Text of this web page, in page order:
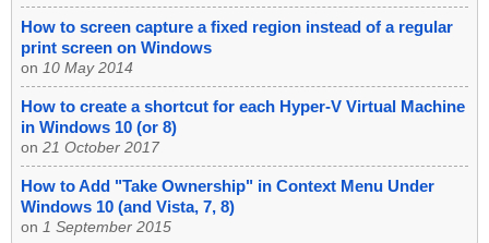
How to screen capture a fixed region instead of a regular
print screen on Windows
on 10 May 2014
How to create a shortcut for each Hyper-V Virtual Machine
in Windows 10 (or 8)
on 21 October 2017
How to Add "Take Ownership" in Context Menu Under
Windows 10 (and Vista, 7, 8)
on 1 September 2015